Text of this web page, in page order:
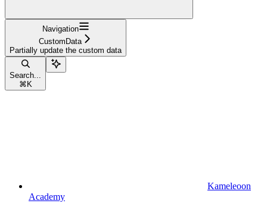
Navigation
CustomData
Partially update the custom data
Search...
⌘ K
Kameleoon
Academy